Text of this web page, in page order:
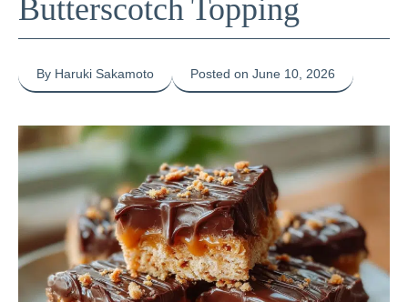
Butterscotch Topping
By Haruki Sakamoto Posted on June 10, 2026